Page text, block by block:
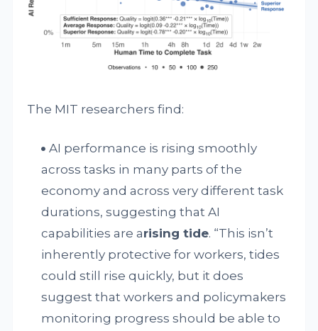
The MIT researchers find:
AI performance is rising smoothly
across tasks in many parts of the
economy and across very different task
durations, suggesting that AI
capabilities are arising tide. “This isn’t
inherently protective for workers, tides
could still rise quickly, but it does
suggest that workers and policymakers
monitoring progress should be able to